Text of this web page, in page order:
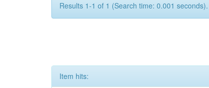
Results 1-1 of 1 (Search time: 0.001 seconds).
Item hits: